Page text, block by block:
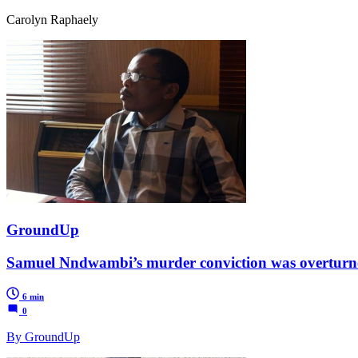
Carolyn Raphaely
GroundUp
Samuel Nndwambi’s murder conviction was
6 min
0
By GroundUp